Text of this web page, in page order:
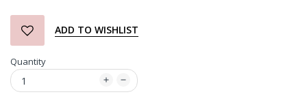
ADD TO WISHLIST
Quantity